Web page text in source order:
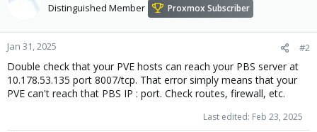
Distinguished Member Proxmox Subscriber
Jan 31, 2025 #2
Double check that your PVE hosts can reach your PBS server at
10.178.53.135 port 8007/tcp. That error simply means that your
PVE can't reach that PBS IP : port. Check routes, firewall, etc.
Last edited: Feb 23, 2025